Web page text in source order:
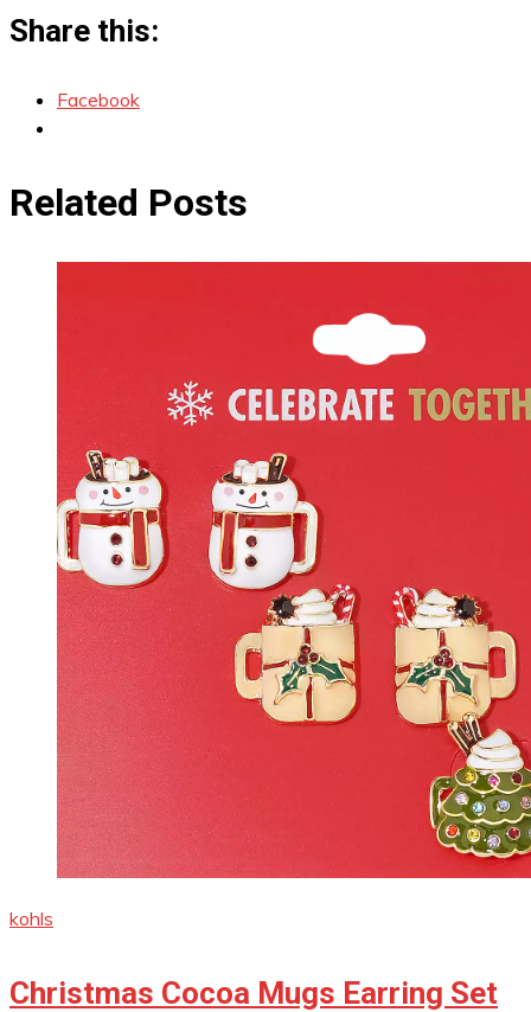
Share this:
Facebook
Related Posts
kohls
Christmas Cocoa Mugs Earring Set